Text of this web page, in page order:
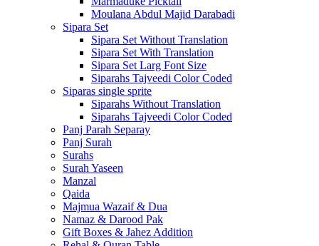
Moulana Abdul Majid Darabadi
Sipara Set
Sipara Set Without Translation
Sipara Set With Translation
Sipara Set Larg Font Size
Siparahs Tajveedi Color Coded
Siparas single sprite
Siparahs Without Translation
Siparahs Tajveedi Color Coded
Panj Parah Separay
Panj Surah
Surahs
Surah Yaseen
Manzal
Qaida
Majmua Wazaif & Dua
Namaz & Darood Pak
Gift Boxes & Jahez Addition